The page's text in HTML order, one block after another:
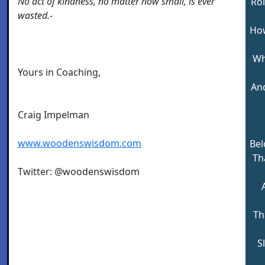
wasted.-
Yours in Coaching,
Craig Impelman
www.woodenswisdom.com
Twitter: @woodenswisdom